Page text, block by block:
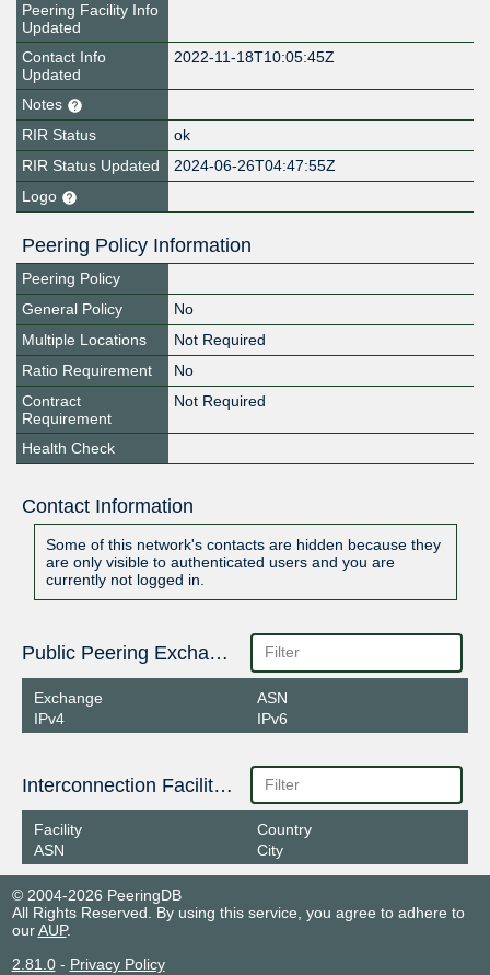
Peering Facility Info
Updated
Contact Info
Updated
2022-11-18T10:05:45Z
Notes
RIR Status
ok
RIR Status Updated
2024-06-26T04:47:55Z
Logo
Peering Policy Information
Peering Policy
General Policy
No
Multiple Locations
Not Required
Ratio Requirement
No
Contract
Requirement
Not Required
Health Check
Contact Information
Some of this network's contacts are hidden because they
are only visible to authenticated users and you are
currently not logged in.
Public Peering Exchange Points
Exchange
IPv4
ASN
IPv6
Interconnection Facilities
Facility
ASN
Country
City
© 2004-2026 PeeringDB
All Rights Reserved. By using this service, you agree to adhere to
ourAUP.
2.81.0- Privacy Policy